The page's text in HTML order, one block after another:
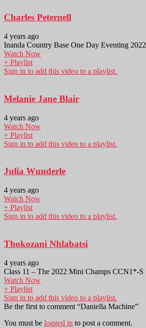
Charles Peternell
4 years ago
Inanda Country Base One Day Eventing 2022
Watch Now
+ Playlist
Sign in to add this video to a playlist.
Melanie Jane Blair
4 years ago
Watch Now
+ Playlist
Sign in to add this video to a playlist.
Julia Wunderle
4 years ago
Watch Now
+ Playlist
Sign in to add this video to a playlist.
Thokozani Nhlabatsi
4 years ago
Class 11 – The 2022 Mini Champs CCN1*-S
Watch Now
+ Playlist
Sign in to add this video to a playlist.
Be the first to comment “Daniella Machine”
You must be logged in to post a comment.